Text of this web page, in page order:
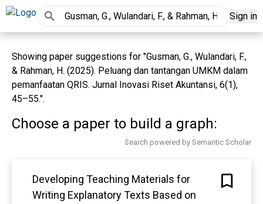
Sign in
Showing paper suggestions for "Gusman, G., Wulandari, F.,
& Rahman, H. (2025). Peluang dan tantangan UMKM dalam
pemanfaatan QRIS. Jurnal Inovasi Riset Akuntansi, 6(1),
45–55.".
Choose a paper to build a graph:
Search powered by Semantic Scholar
Developing Teaching Materials for
Writing Explanatory Texts Based on